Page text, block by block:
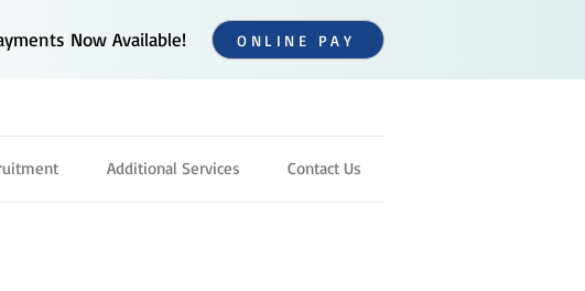
Now Available! ONLINE PAY
Additional Services Contact Us